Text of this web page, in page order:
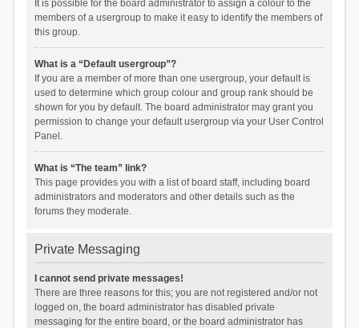
It is possible for the board administrator to assign a colour to the
members of a usergroup to make it easy to identify the members of
this group.
What is a “Default usergroup”?
If you are a member of more than one usergroup, your default is
used to determine which group colour and group rank should be
shown for you by default. The board administrator may grant you
permission to change your default usergroup via your User Control
Panel.
What is “The team” link?
This page provides you with a list of board staff, including board
administrators and moderators and other details such as the
forums they moderate.
Private Messaging
I cannot send private messages!
There are three reasons for this; you are not registered and/or not
logged on, the board administrator has disabled private
messaging for the entire board, or the board administrator has